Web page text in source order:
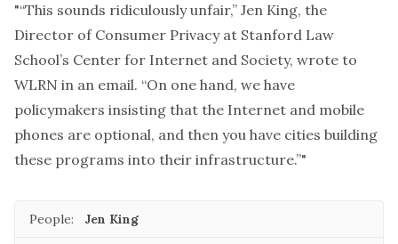
"“This sounds ridiculously unfair,” Jen King, the
Director of Consumer Privacy at Stanford Law
School’s Center for Internet and Society, wrote to
WLRN in an email. “On one hand, we have
policymakers insisting that the Internet and mobile
phones are optional, and then you have cities building
these programs into their infrastructure.”"
People: Jen King